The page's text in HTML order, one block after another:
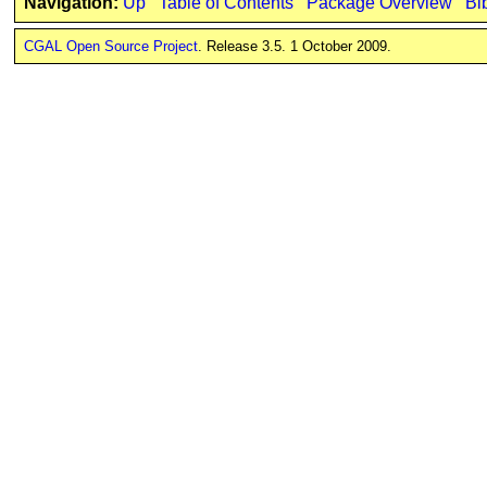
CGAL Open Source Project. Release 3.5. 1 October 2009.